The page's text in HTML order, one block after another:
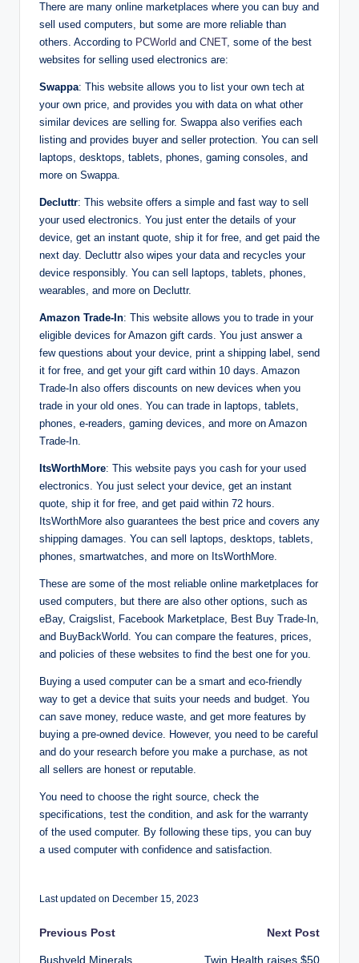
There are many online marketplaces where you can buy and
sell used computers, but some are more reliable than
others. According to PCWorld and CNET, some of the best
websites for selling used electronics are:
Swappa: This website allows you to list your own tech at
your own price, and provides you with data on what other
similar devices are selling for. Swappa also verifies each
listing and provides buyer and seller protection. You can sell
laptops, desktops, tablets, phones, gaming consoles, and
more on Swappa.
Decluttr: This website offers a simple and fast way to sell
your used electronics. You just enter the details of your
device, get an instant quote, ship it for free, and get paid the
next day. Decluttr also wipes your data and recycles your
device responsibly. You can sell laptops, tablets, phones,
wearables, and more on Decluttr.
Amazon Trade-In: This website allows you to trade in your
eligible devices for Amazon gift cards. You just answer a
few questions about your device, print a shipping label, send
it for free, and get your gift card within 10 days. Amazon
Trade-In also offers discounts on new devices when you
trade in your old ones. You can trade in laptops, tablets,
phones, e-readers, gaming devices, and more on Amazon
Trade-In.
ItsWorthMore: This website pays you cash for your used
electronics. You just select your device, get an instant
quote, ship it for free, and get paid within 72 hours.
ItsWorthMore also guarantees the best price and covers any
shipping damages. You can sell laptops, desktops, tablets,
phones, smartwatches, and more on ItsWorthMore.
These are some of the most reliable online marketplaces for
used computers, but there are also other options, such as
eBay, Craigslist, Facebook Marketplace, Best Buy Trade-In,
and BuyBackWorld. You can compare the features, prices,
and policies of these websites to find the best one for you.
Buying a used computer can be a smart and eco-friendly
way to get a device that suits your needs and budget. You
can save money, reduce waste, and get more features by
buying a pre-owned device. However, you need to be careful
and do your research before you make a purchase, as not
all sellers are honest or reputable.
You need to choose the right source, check the
specifications, test the condition, and ask for the warranty
of the used computer. By following these tips, you can buy
a used computer with confidence and satisfaction.
Last updated on December 15, 2023
Post
Previous Post
Bushveld Minerals
Next Post
Twin Health raises $50